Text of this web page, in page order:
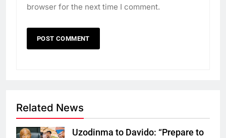
browser for the next time I comment.
Related News
Uzodinma to Davido: “Prepare to